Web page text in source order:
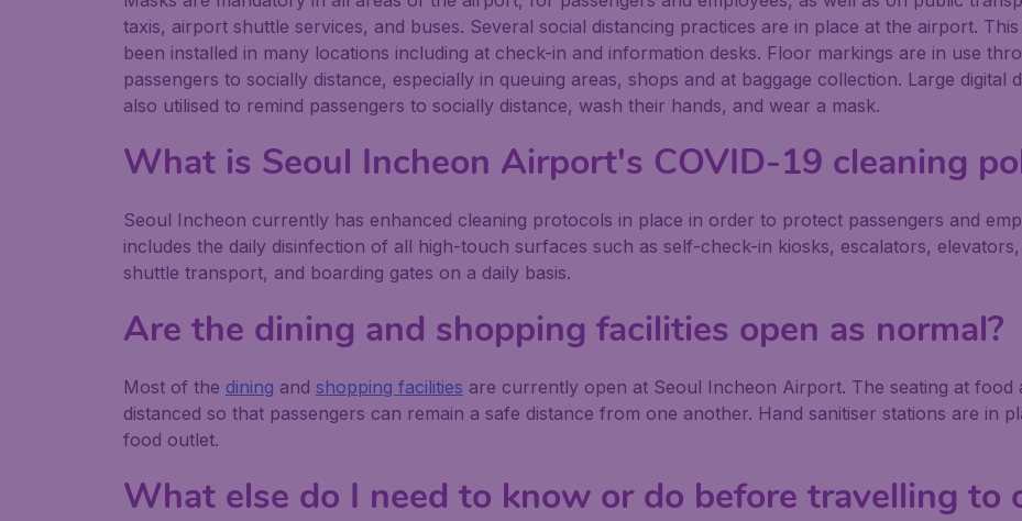
taxis, airport shuttle services, and buses. Several social distancing practices are in place at the airport.
been installed in many locations including at check-in and information desks. Floor markings are in use
passengers to socially distance, especially in queuing areas, shops and at baggage collection. Large digital
also utilised to remind passengers to socially distance, wash their hands, and wear a mask.
What is Seoul Incheon Airport's COVID-19 cleaning
Seoul Incheon currently has enhanced cleaning protocols in place in order to protect passengers and
includes the daily disinfection of all high-touch surfaces such as self-check-in kiosks, escalators,
shuttle transport, and boarding gates on a daily basis.
Are the dining and shopping facilities open as normal?
Most of the dining and shopping facilities are currently open at Seoul Incheon Airport. The seating at food
distanced so that passengers can remain a safe distance from one another. Hand sanitiser stations are in
food outlet.
What else do I need to know or do before travelling to